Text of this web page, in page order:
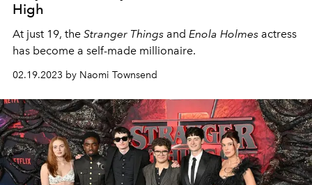
High
At just 19, the Stranger Things and Enola Holmes actress
has become a self-made millionaire.
02.19.2023 by Naomi Townsend